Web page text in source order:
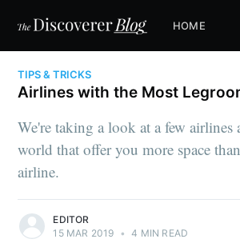
HOME
TIPS & TRICKS
Airlines with the Most
We're taking a look at a few airlines
world that offer you more space
airline.
EDITOR
15 MAR 2019 • 4 MIN READ